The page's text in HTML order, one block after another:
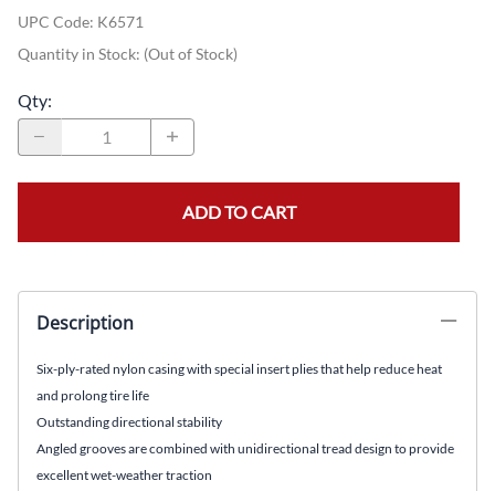
UPC Code: K6571
Quantity in Stock: (Out of Stock)
Qty:
ADD TO CART
Description
Six-ply-rated nylon casing with special insert plies that help reduce heat
and prolong tire life
Outstanding directional stability
Angled grooves are combined with unidirectional tread design to provide
excellent wet-weather traction